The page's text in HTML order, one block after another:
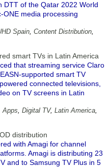
DTT of the Qatar 2022 World
ONE media processing
Spain, Content Distribution,
smart TVs in Latin America
that streaming service Claro
supported smart TV
connected televisions,
on TV screens in Latin
Apps, Digital TV, Latin America,
distribution
with Amagi for channel
Amagi is distributing 23
and to Samsung TV Plus in 5